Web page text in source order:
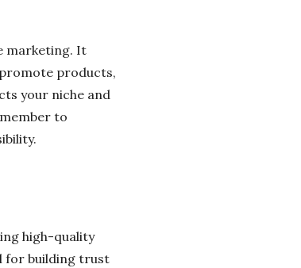
marketing. It
products,
your niche and
to
high-quality
for building trust